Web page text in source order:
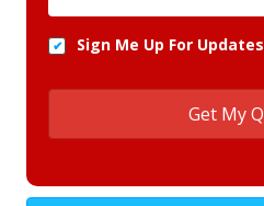
Sign Me Up For Updates